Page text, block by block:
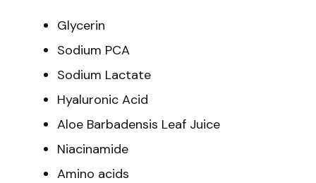
Glycerin
Sodium PCA
Sodium Lactate
Hyaluronic Acid
Aloe Barbadensis Leaf Juice
Niacinamide
Amino acids